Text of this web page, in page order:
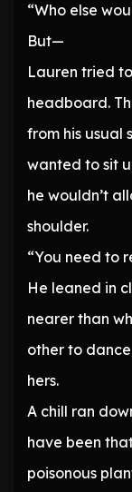
“Who else
But—
Lauren tried
headboard.
from his usual
wanted to sit
he wouldn’t
shoulder.
“You need to
He leaned in
nearer than
other to
hers.
A chill ran
have been
poisonous